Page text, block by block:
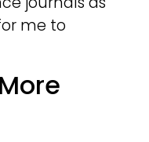
me to